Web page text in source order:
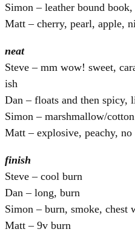
Simon – leather bound
Matt – cherry, pearl, apple,
neat
Steve – mm wow! sweet,
ish
Dan – floats and then spicy,
Simon – marshmallow/
Matt – explosive, peachy, no
finish
Steve – cool burn
Dan – long, burn
Simon – burn, smoke, chest
Matt – 9v burn